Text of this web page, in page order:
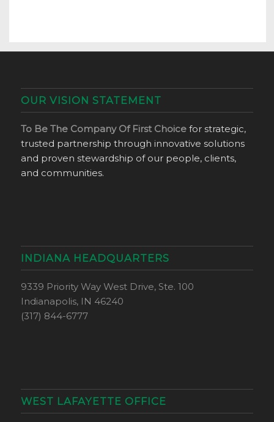
OUR VISION STATEMENT
To Be The Company Of First Choicefor strategic,
trusted partnership through innovative solutions
and proven stewardship of our people, clients,
and communities.
INDIANA HEADQUARTERS
9339 Priority Way West Drive, Ste. 100
Indianapolis, IN 46240
(317) 844-6777
WEST LAFAYETTE OFFICE